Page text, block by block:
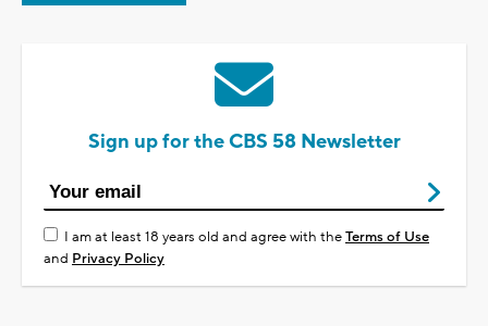
Sign up for the CBS 58 Newsletter
I am at least 18 years old and agree with theTerms of Use
and Privacy Policy